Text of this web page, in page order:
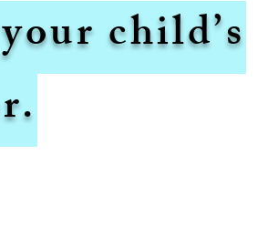
child’s